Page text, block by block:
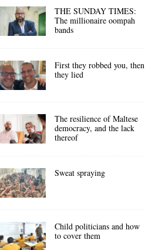
THE SUNDAY TIMES:
The millionaire oompah
bands
First they robbed you, then
they lied
The resilience of Maltese
democracy, and the lack
thereof
Sweat spraying
Child politicians and how
to cover them